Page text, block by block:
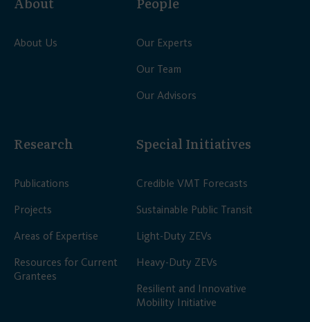
About Us
Our Experts
Our Team
Our Advisors
Research
Publications
Projects
Areas of Expertise
Resources for Current
Grantees
Special Initiatives
Credible VMT Forecasts
Sustainable Public Transit
Light-Duty ZEVs
Heavy-Duty ZEVs
Resilient and Innovative
Mobility Initiative